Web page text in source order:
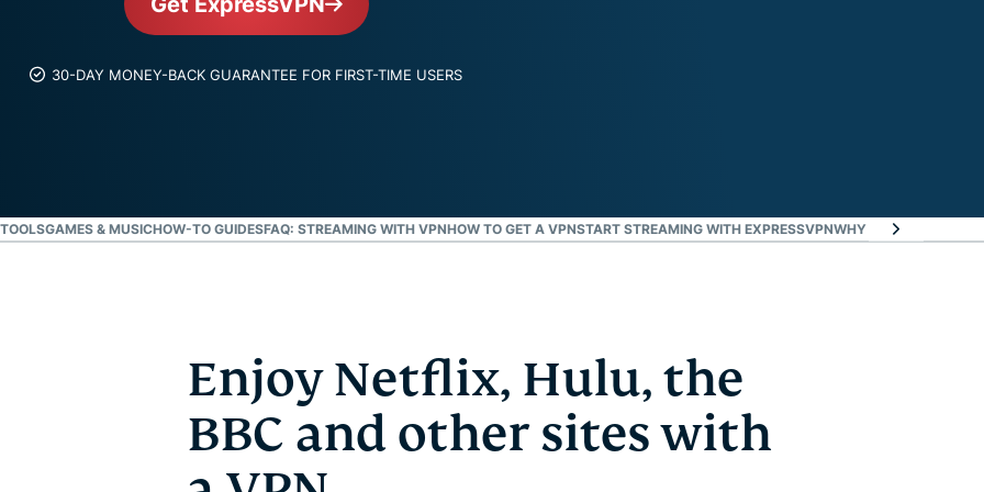
and more.
led
intelligence.
Defender
removal tools
30-DAY MONEY-BACK GUARANTEE FOR FIRST-TIME USERS
GAMES & MUSICHOW-TO GUIDESFAQ: STREAMING WITH VPNHOW TO GET A VPNSTART STREAMING WITH EXPRESSVPNWHY USE
Enjoy Netflix, Hulu, the
BBC and other sites with